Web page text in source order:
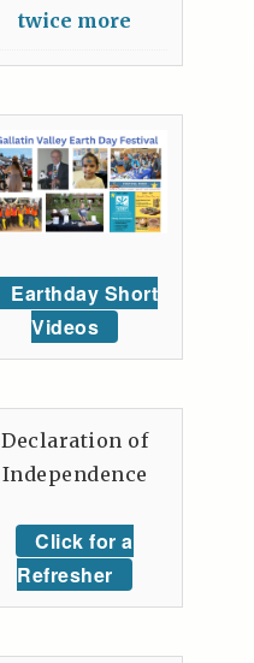
twice more
Earthday Short
Videos
Declaration of
Independence
Click for a
Refresher